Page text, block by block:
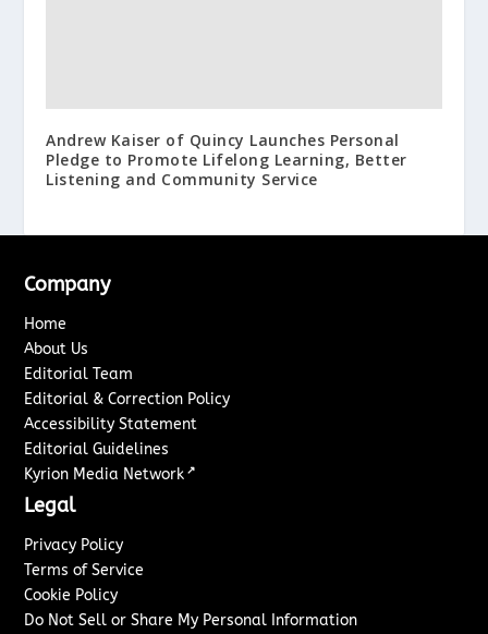
Andrew Kaiser of Quincy Launches Personal
Pledge to Promote Lifelong Learning, Better
Listening and Community Service
Company
Home
About Us
Editorial Team
Editorial & Correction Policy
Accessibility Statement
Editorial Guidelines
Kyrion Media Network ↗
Legal
Privacy Policy
Terms of Service
Cookie Policy
Do Not Sell or Share My Personal Information